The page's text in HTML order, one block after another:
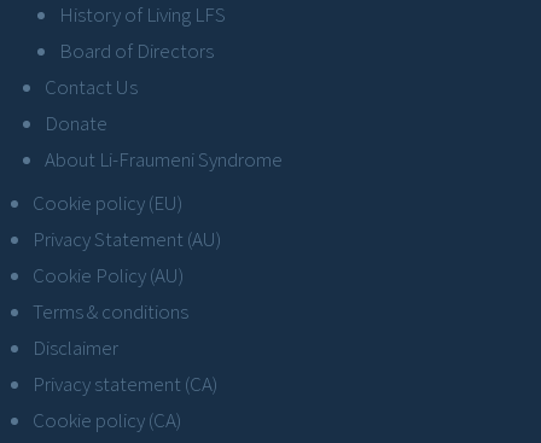
History of Living LFS
Board of Directors
Contact Us
Donate
About Li-Fraumeni Syndrome
Cookie policy (EU)
Privacy Statement (AU)
Cookie Policy (AU)
Terms & conditions
Disclaimer
Privacy statement (CA)
Cookie policy (CA)